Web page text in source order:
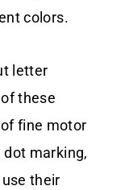
colors.
letter
these
fine motor
marking,
their